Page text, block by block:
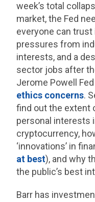
week’s total
market, the Fed
everyone can
pressures from
interests, and a
sector jobs after
Jerome Powell
ethics concerns.
find out the extent
personal interests
cryptocurrency,
‘innovations’ in
at best), and why
the public’s best
Barr has